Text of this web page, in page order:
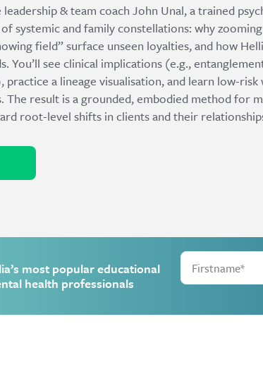
& team coach John Unal, a trained
systemic and family constellations: why
field” surface unseen loyalties, and how
You’ll see clinical implications (e.g.,
a lineage visualisation, and learn low-risk
The result is a grounded, embodied method for
root-level shifts in clients and their
most popular educational
health professionals